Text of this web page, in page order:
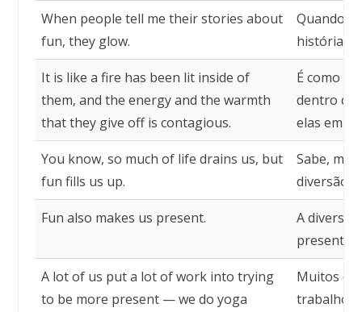
When people tell me their stories about
fun, they glow.
Quando
histórias
It is like a fire has been lit inside of
them, and the energy and the warmth
that they give off is contagious.
É como
dentro
elas
You know, so much of life drains us, but
fun fills us up.
Sabe,
diversão
Fun also makes us present.
A
presentes.
A lot of us put a lot of work into trying
to be more present — we do yoga
Muitos de
trabalho